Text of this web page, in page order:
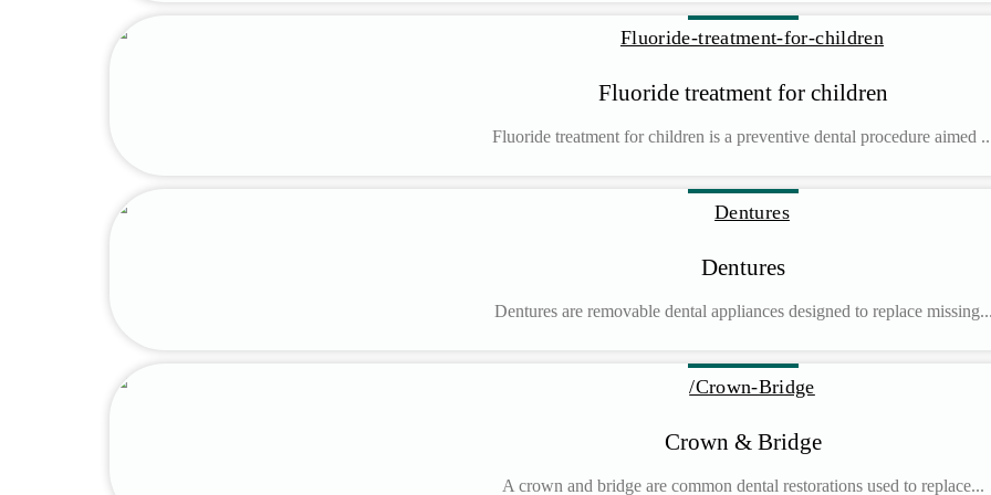
Fluoride treatment for children
Fluoride treatment for children is a preventive dental procedure aimed
Dentures
Dentures are removable dental appliances designed to replace
Crown & Bridge
A crown and bridge are common dental restorations used to replace...